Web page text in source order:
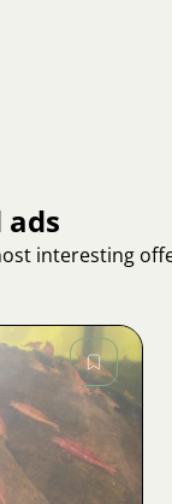
ads
interesting